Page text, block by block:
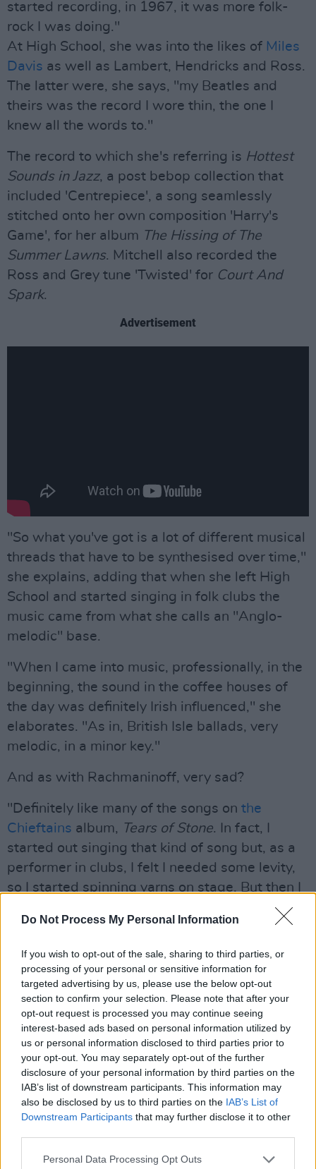
Do Not Process My Personal Information
If you wish to opt-out of the sale, sharing to third parties, or
processing of your personal or sensitive information for
targeted advertising by us, please use the below opt-out
section to confirm your selection. Please note that after your
opt-out request is processed you may continue seeing
interest-based ads based on personal information utilized by
us or personal information disclosed to third parties prior to
your opt-out. You may separately opt-out of the further
disclosure of your personal information by third parties on the
IAB’s list of downstream participants. This information may
also be disclosed by us to third parties on the IAB’s List of
Downstream Participants that may further disclose it to other
Personal Data Processing Opt Outs
started recording, in 1967, it was more folk-
rock I was doing."
At High School, she was into the likes of Miles
Davis as well as Lambert, Hendricks and Ross.
The latter were, she says, "my Beatles and
theirs was the record I wore thin, the one I
knew all the words to."
The record to which she's referring is Hottest
Sounds in Jazz, a post bebop collection that
included 'Centrepiece', a song seamlessly
stitched onto her own composition 'Harry's
Game', for her album The Hissing of The
Summer Lawns. Mitchell also recorded the
Ross and Grey tune 'Twisted' for Court And
Spark.
Advertisement
"So what you've got is a lot of different musical
threads that have to be synthesised over time,"
she explains, adding that when she left High
School and started singing in folk clubs the
music came from what she calls an "Anglo-
melodic" base.
"When I came into music, professionally, in the
beginning, the sound in the coffee houses of
the day was definitely Irish influenced," she
elaborates. "As in, British Isle ballads, very
melodic, in a minor key."
And as with Rachmaninoff, very sad?
"Definitely like many of the songs on the
Chieftains album, Tears of Stone. In fact, I
started out singing that kind of song but, as a
performer in clubs, I felt I needed some levity,
so I started spinning yarns on stage. But then I
met this Englishman named Peter Ebbling, who
cut half of my repertoire back! He said 'you
territory!' So you were almost forced into
writing in that genre. Because no matter where
you went you had somebody saying 'you can't
play that here, it's my song.'
"And I admit that the first songs I wrote were
not very soul-searching. They were very young.
Lines like
'night in the city looks pretty to me.'
Although I did write 'Both Sides Now' as one of
those first ten songs. But that is half naive and
half worldly. Each verse alternates in that way."